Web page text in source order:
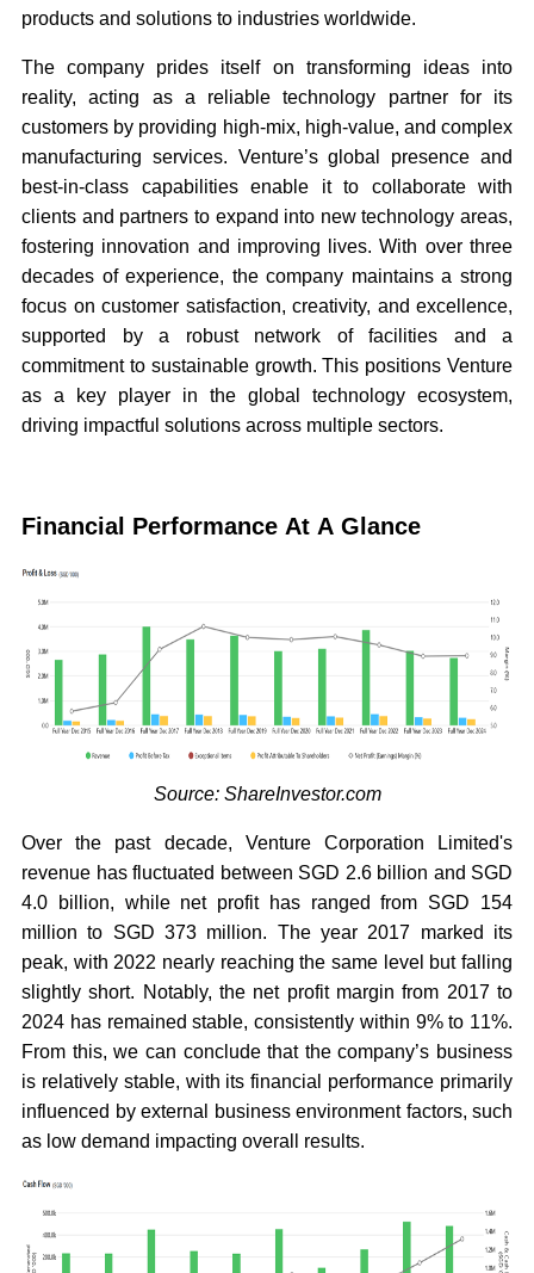
products and solutions to industries worldwide.
The company prides itself on transforming ideas into
reality, acting as a reliable technology partner for its
customers by providing high-mix, high-value, and complex
manufacturing services. Venture’s global presence and
best-in-class capabilities enable it to collaborate with
clients and partners to expand into new technology areas,
fostering innovation and improving lives. With over three
decades of experience, the company maintains a strong
focus on customer satisfaction, creativity, and excellence,
supported by a robust network of facilities and a
commitment to sustainable growth. This positions Venture
as a key player in the global technology ecosystem,
driving impactful solutions across multiple sectors.
Financial Performance At A Glance
Source: ShareInvestor.com
Over the past decade, Venture Corporation Limited's
revenue has fluctuated between SGD 2.6 billion and SGD
4.0 billion, while net profit has ranged from SGD 154
million to SGD 373 million. The year 2017 marked its
peak, with 2022 nearly reaching the same level but falling
slightly short. Notably, the net profit margin from 2017 to
2024 has remained stable, consistently within 9% to 11%.
From this, we can conclude that the company’s business
is relatively stable, with its financial performance primarily
influenced by external business environment factors, such
as low demand impacting overall results.